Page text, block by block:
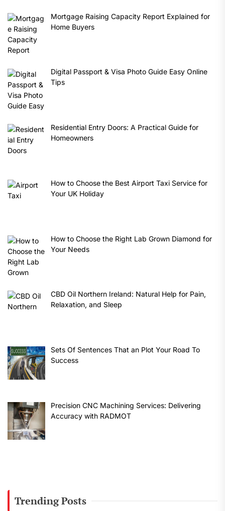
Mortgage Raising Capacity Report Explained for
Home Buyers
Digital Passport & Visa Photo Guide Easy Online
Tips
Residential Entry Doors: A Practical Guide for
Homeowners
How to Choose the Best Airport Taxi Service for
Your UK Holiday
How to Choose the Right Lab Grown Diamond for
Your Needs
CBD Oil Northern Ireland: Natural Help for Pain,
Relaxation, and Sleep
Sets Of Sentences That an Plot Your Road To
Success
Precision CNC Machining Services: Delivering
Accuracy with RADMOT
Trending Posts